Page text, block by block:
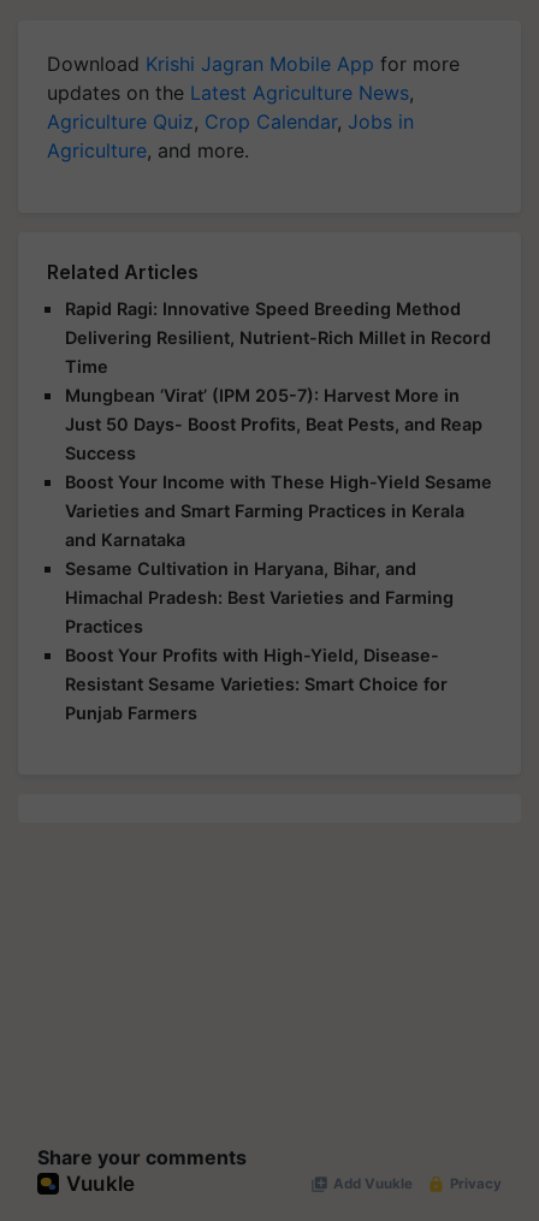
Download Krishi Jagran Mobile App for more
updates on the Latest Agriculture News,
Agriculture Quiz, Crop Calendar, Jobs in
Agriculture, and more.
Related Articles
Rapid Ragi: Innovative Speed Breeding Method
Delivering Resilient, Nutrient-Rich Millet in Record
Time
Mungbean ‘Virat’ (IPM 205-7): Harvest More in
Just 50 Days- Boost Profits, Beat Pests, and Reap
Success
Boost Your Income with These High-Yield Sesame
Varieties and Smart Farming Practices in Kerala
and Karnataka
Sesame Cultivation in Haryana, Bihar, and
Himachal Pradesh: Best Varieties and Farming
Practices
Boost Your Profits with High-Yield, Disease-
Resistant Sesame Varieties: Smart Choice for
Punjab Farmers
Share your comments